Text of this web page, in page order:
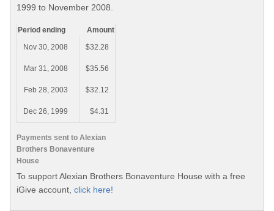
1999 to November 2008.
Payments sent to Alexian
Brothers Bonaventure
House
Period ending
Amount
Nov 30, 2008
$32.28
Mar 31, 2008 $35.56
Feb 28, 2003 $32.12
Dec 26, 1999 $4.31
To support Alexian Brothers Bonaventure House with a free
iGive account, click here!